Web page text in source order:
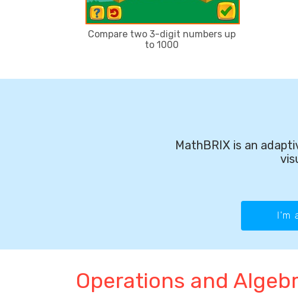
Compare two 3-digit numbers up
to 1000
MathBRIX is an
I'm
Operations and